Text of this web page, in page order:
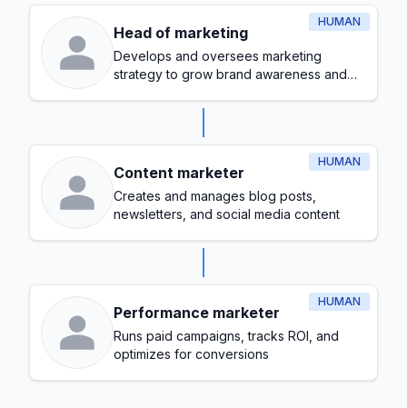
HUMAN
Head of marketing
Develops and oversees marketing
strategy to grow brand awareness and
HUMAN
Content marketer
Creates and manages blog posts,
newsletters, and social media content
HUMAN
Performance marketer
Runs paid campaigns, tracks ROI, and
optimizes for conversions